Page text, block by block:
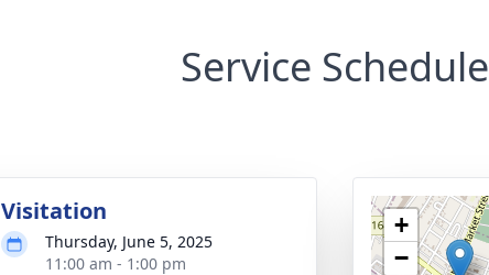
Service Schedule
Visitation
Thursday, June 5, 2025
11:00 am - 1:00 pm
+
−